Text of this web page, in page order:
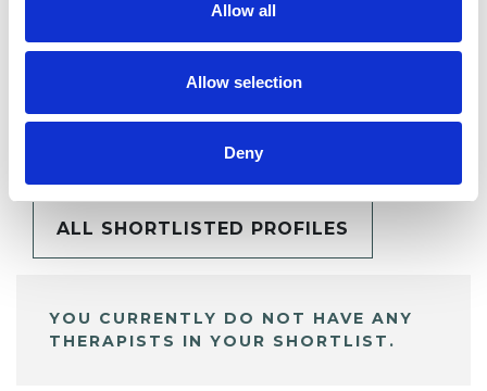
Allow all
Allow selection
Deny
BOOKMARKS
My Shortlist
ALL SHORTLISTED PROFILES
YOU CURRENTLY DO NOT HAVE ANY
THERAPISTS IN YOUR SHORTLIST.